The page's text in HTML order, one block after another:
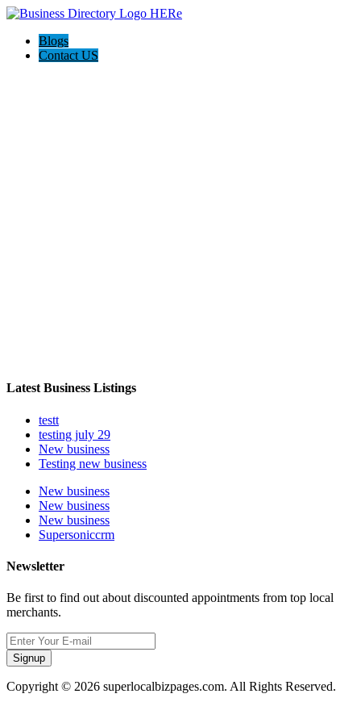
Blogs
Contact US
Latest Business Listings
testt
testing july 29
New business
Testing new business
New business
New business
New business
Supersoniccrm
Newsletter
Be first to find out about discounted appointments from top local
merchants.
Signup
Copyright © 2026 superlocalbizpages.com. All Rights Reserved.